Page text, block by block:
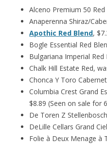
Alceno Premium 50 Red
Anaperenna Shiraz/
Apothic Red Blend,
Bogle Essential Red
Bulgariana Imperial
Chalk Hill Estate Red,
Chonca Y Toro
Columbia Crest Grand
$8.89 (Seen on sale for
De Toren Z
DeLille Cellars Grand
Folie à Deux Menage à